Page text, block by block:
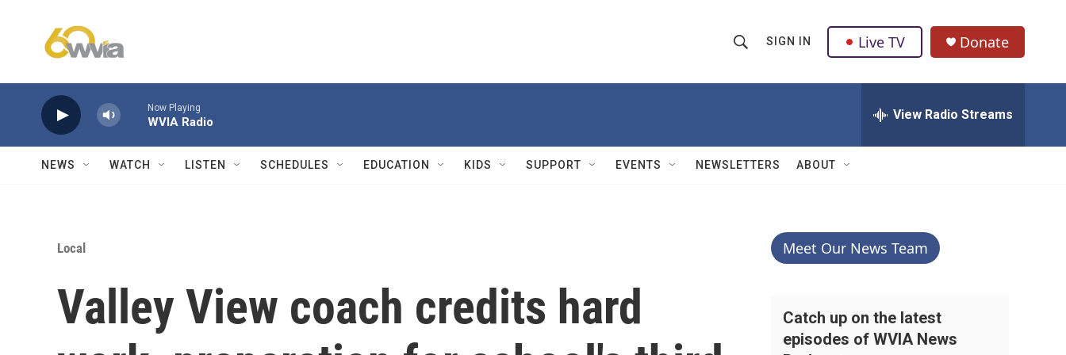
h
w
Q
u
SIGN IN Live TV Donate
Now Playing
WVIA Radio View Radio Streams
NEWS WATCH LISTEN SCHEDULES EDUCATION KIDS SUPPORT EVENTS NEWSLETTERS ABOUT
Local
Valley View coach credits hard
Meet Our News Team
Catch up on the latest
episodes of WVIA News